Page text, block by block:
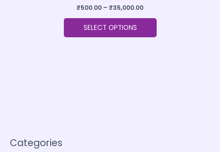
Categories
₹500.00 – ₹35,000.00
SELECT OPTIONS